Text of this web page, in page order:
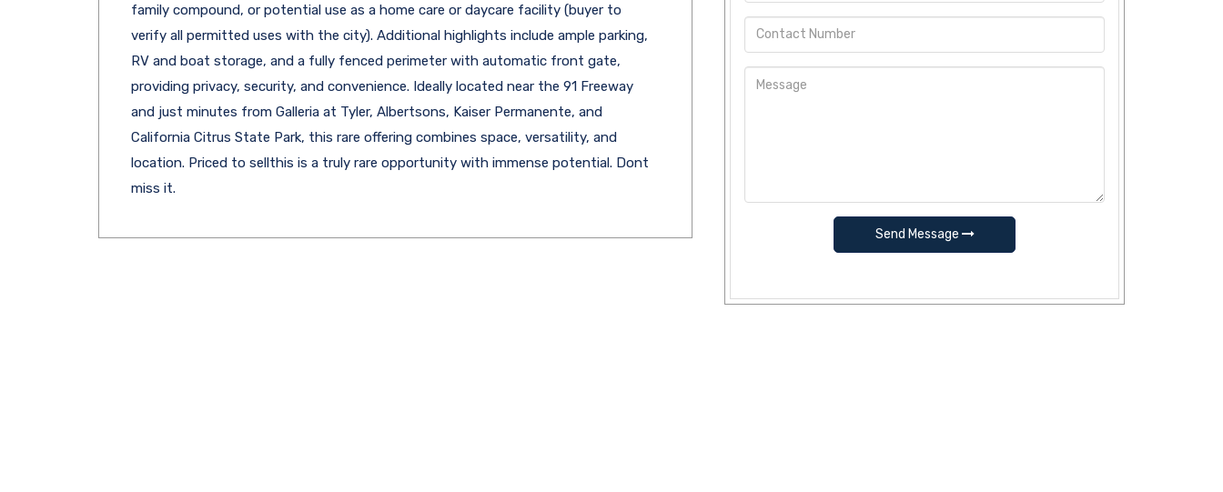
family compound, or potential use as a home care or daycare facility (buyer to
verify all permitted uses with the city). Additional highlights include ample parking,
RV and boat storage, and a fully fenced perimeter with automatic front gate,
providing privacy, security, and convenience. Ideally located near the 91 Freeway
and just minutes from Galleria at Tyler, Albertsons, Kaiser Permanente, and
California Citrus State Park, this rare offering combines space, versatility, and
location. Priced to sellthis is a truly rare opportunity with immense potential. Dont
miss it.
Send Message